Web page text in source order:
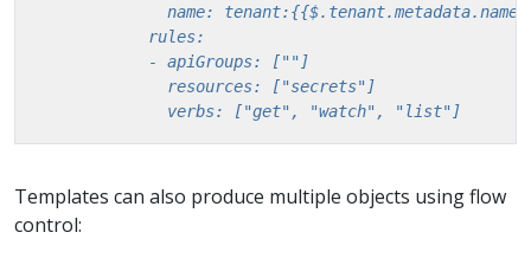
              verbs: ["get", "watch", "list"]
Templates can also produce multiple objects using flow
control: